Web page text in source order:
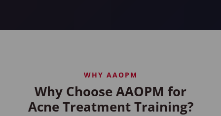
WHY AAOPM
Why Choose AAOPM for
Acne Treatment Training?